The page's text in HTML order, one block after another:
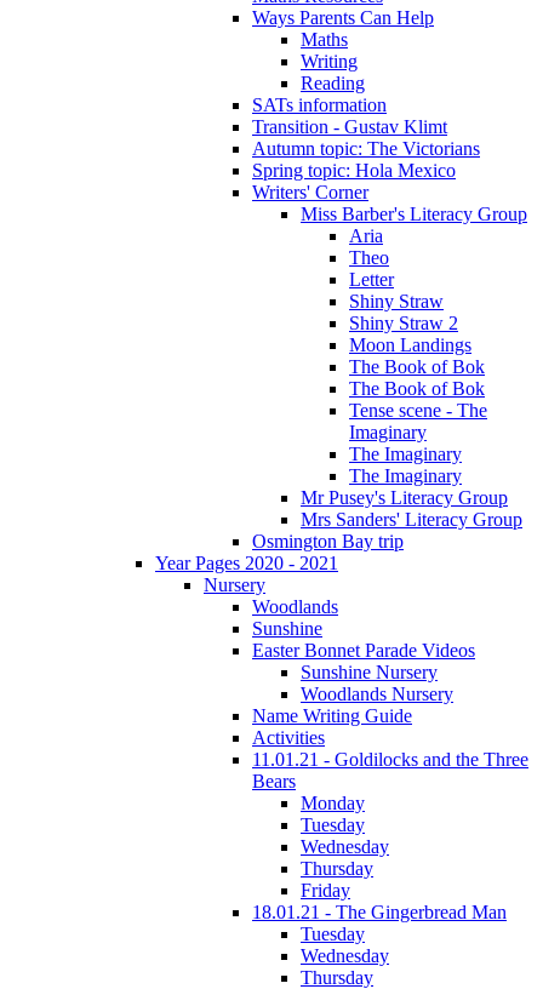
Ways Parents Can Help
Maths
Writing
Reading
SATs information
Transition - Gustav Klimt
Autumn topic: The Victorians
Spring topic: Hola Mexico
Writers' Corner
Miss Barber's Literacy Group
Aria
Theo
Letter
Shiny Straw
Shiny Straw 2
Moon Landings
The Book of Bok
The Book of Bok
Tense scene - The
Imaginary
The Imaginary
The Imaginary
Mr Pusey's Literacy Group
Mrs Sanders' Literacy Group
Osmington Bay trip
Year Pages 2020 - 2021
Nursery
Woodlands
Sunshine
Easter Bonnet Parade Videos
Sunshine Nursery
Woodlands Nursery
Name Writing Guide
Activities
11.01.21 - Goldilocks and the Three
Bears
Monday
Tuesday
Wednesday
Thursday
Friday
18.01.21 - The Gingerbread Man
Tuesday
Wednesday
Thursday